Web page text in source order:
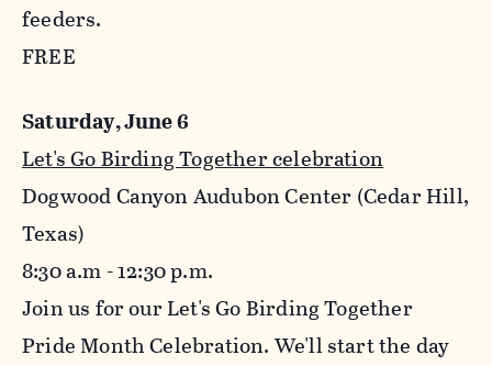
feeders.
FREE
Saturday, June 6
Let's Go Birding Together celebration
Dogwood Canyon Audubon Center (Cedar Hill,
Texas)
8:30a.m - 12:30 p.m.
Join us for our Let's Go Birding Together
Pride Month Celebration. We'll start the day